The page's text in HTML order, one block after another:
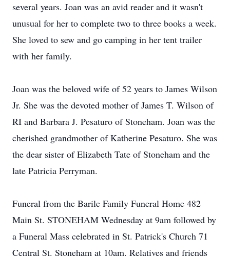
several years. Joan was an avid reader and it wasn't
unusual for her to complete two to three books a week.
She loved to sew and go camping in her tent trailer
with her family.
Joan was the beloved wife of 52 years to James Wilson
Jr. She was the devoted mother of James T. Wilson of
RI and Barbara J. Pesaturo of Stoneham. Joan was the
cherished grandmother of Katherine Pesaturo. She was
the dear sister of Elizabeth Tate of Stoneham and the
late Patricia Perryman.
Funeral from the Barile Family Funeral Home 482
Main St. STONEHAM Wednesday at 9am followed by
a Funeral Mass celebrated in St. Patrick's Church 71
Central St. Stoneham at 10am. Relatives and friends